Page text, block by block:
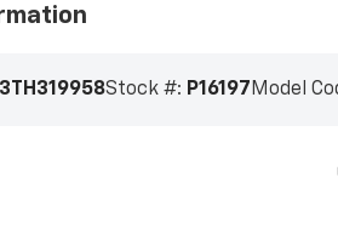
Stock #: P16197 Model